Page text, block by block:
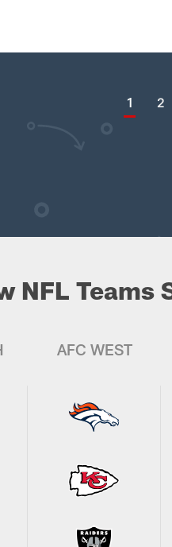
1 2
NFL Teams
AFC WEST